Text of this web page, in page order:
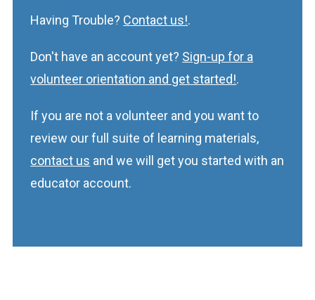
Having Trouble? Contact us!.
Don't have an account yet? Sign-up for a
volunteer orientation and get started!.
If you are not a volunteer and you want to
review our full suite of learning materials,
contact us and we will get you started with an
educator account.